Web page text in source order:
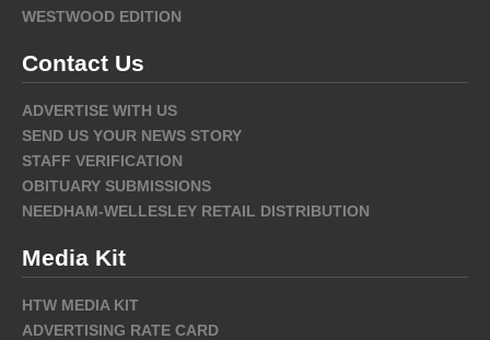
WESTWOOD EDITION
Contact Us
ADVERTISE WITH US
SEND US YOUR NEWS STORY
STAFF VERIFICATION
OBITUARY SUBMISSIONS
NEEDHAM-WELLESLEY RETAIL DISTRIBUTION
Media Kit
HTW MEDIA KIT
ADVERTISING RATE CARD